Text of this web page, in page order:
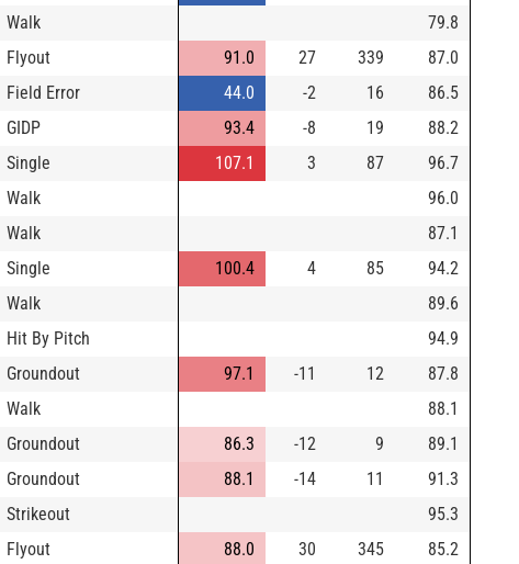
Walk
79.8
Flyout 91.0 27 339
87.0
Field Error 44.0 -2 16
86.5
GIDP 93.4 -8 19
88.2
Single 107.1 3 87
96.7
Walk
96.0
Walk
87.1
Single 100.4 4 85
94.2
Walk
89.6
Hit By Pitch
94.9
Groundout 97.1 -11 12
87.8
Walk
88.1
Groundout 86.3 -12 9
89.1
Groundout 88.1 -14 11
91.3
Strikeout
95.3
Flyout 88.0 30 345
85.2